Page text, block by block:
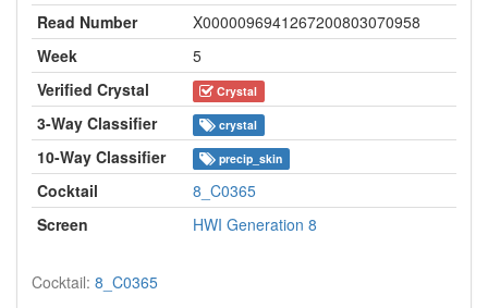
Read Number
X0000096941267200803070958
Week
5
Verified Crystal
Crystal
3-Way Classifier crystal
10-Way Classifier precip_skin
Cocktail
8_C0365
Screen
HWI Generation 8
Cocktail: 8_C0365